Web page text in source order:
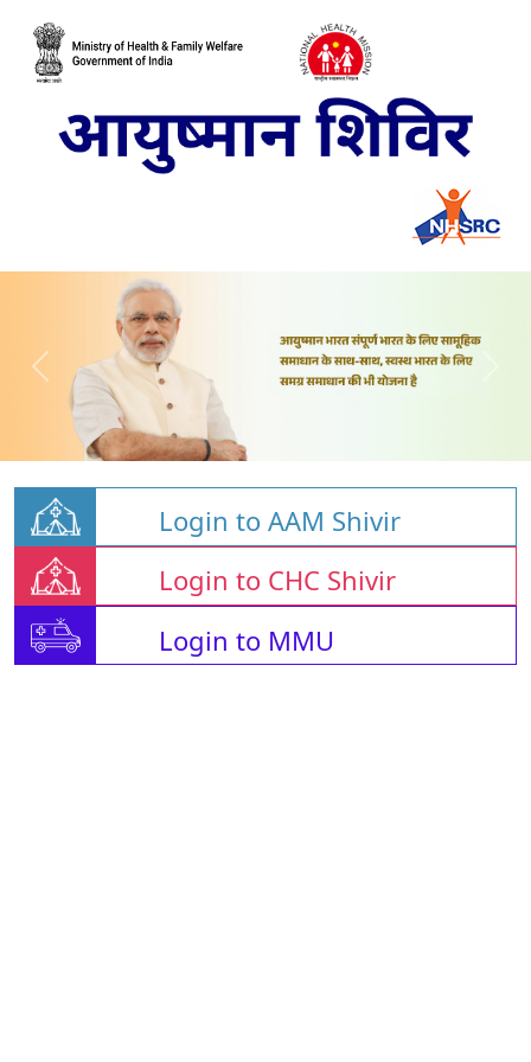
Login to AAM Shivir
Login to CHC Shivir
Login to MMU